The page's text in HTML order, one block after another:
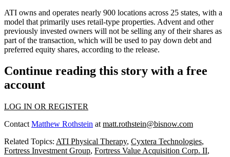
ATI owns and operates nearly 900 locations across 25 states, with a
model that primarily uses retail-type properties. Advent and other
previously invested owners will not be selling any of their shares as
part of the transaction, which will be used to pay down debt and
preferred equity shares, according to the release.
Continue reading this story with a free
account
LOG IN OR REGISTER
Contact Matthew Rothstein at matt.rothstein@bisnow.com
Related Topics: ATI Physical Therapy, Cyxtera Technologies,
Fortress Investment Group, Fortress Value Acquisition Corp. II,